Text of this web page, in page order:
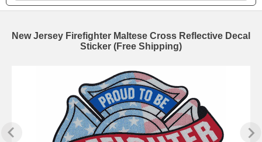
New Jersey Firefighter Maltese Cross Reflective Decal
Sticker (Free Shipping)